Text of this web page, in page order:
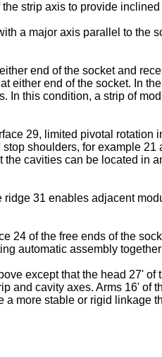
strip axis to provide
a major axis parallel to the
end of the socket and
either end of the socket. In
this condition, a strip of
29, limited pivotal
shoulders, for example 21
cavities can be located in
31 enables adjacent
24 of the free ends of the
automatic assembly
except that the head 27'
and cavity axes. Arms 16'
more stable or rigid linkage